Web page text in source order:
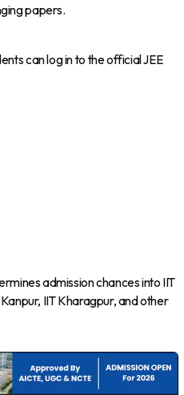
papers.
can log in to the official JEE
admission chances into IIT
IIT Kharagpur, and other